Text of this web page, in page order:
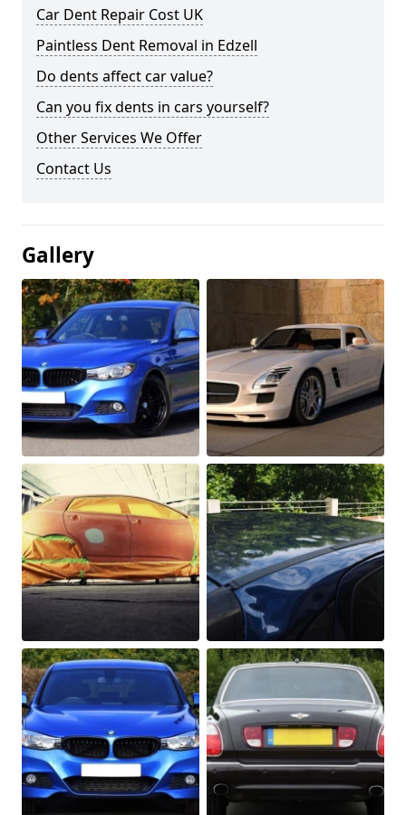
Car Dent Repair Cost UK
Paintless Dent Removal in Edzell
Do dents affect car value?
Can you fix dents in cars yourself?
Other Services We Offer
Contact Us
Gallery